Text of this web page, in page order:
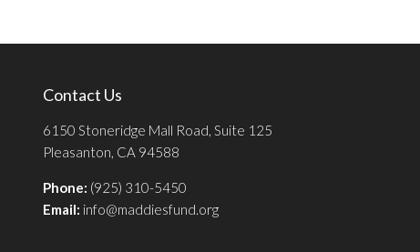
Contact Us
6150 Stoneridge Mall Road, Suite 125
Pleasanton, CA 94588
Phone: (925) 310-5450
Email: info@maddiesfund.org